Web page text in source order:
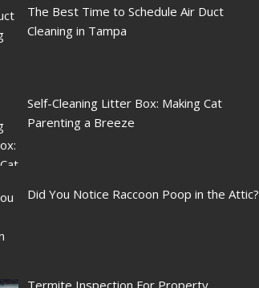
The Best Time to Schedule Air Duct
Cleaning in Tampa
Self-Cleaning Litter Box: Making Cat
Parenting a Breeze
Did You Notice Raccoon Poop in the Attic?
Termite Inspection For Property